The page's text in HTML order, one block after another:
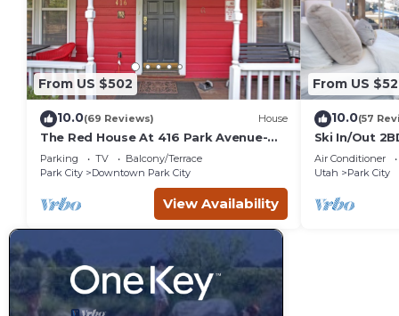
From US $502
10.0(69 Reviews) House
The Red House At 416 Park Avenue-
Upper Unit
Parking TV
Balcony/Terrace
Park City
Downtown Park City
View Availability
From US
10.0(57
Ski In/Out
Views
Air Conditioner
Utah
Park City